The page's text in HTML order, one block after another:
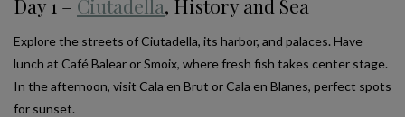
Day 1 – Ciutadella, History and Sea
Explore the streets of Ciutadella, its harbor, and palaces. Have
lunch at Café Balear or Smoix, where fresh fish takes center stage.
In the afternoon, visit Cala en Brut or Cala en Blanes, perfect spots
for sunset.